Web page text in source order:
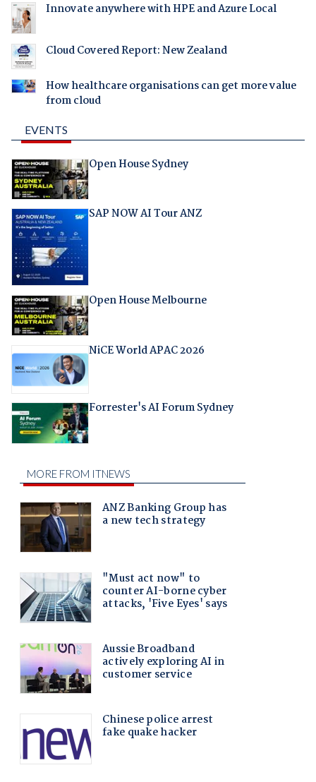
Innovate anywhere with HPE and Azure Local
Cloud Covered Report: New Zealand
How healthcare organisations can get more value
from cloud
EVENTS
Open House Sydney
SAP NOW AI Tour ANZ
Open House Melbourne
NiCE World APAC 2026
Forrester's AI Forum Sydney